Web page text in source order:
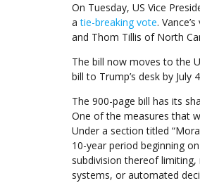
On Tuesday, US Vice
atie-breaking vote.
and Thom Tillis of North
The bill now moves to the
bill to Trump’s desk by July
The 900-page bill has its
One of the measures that
Under a section titled
10-year period beginning
subdivision thereof
systems, or automated